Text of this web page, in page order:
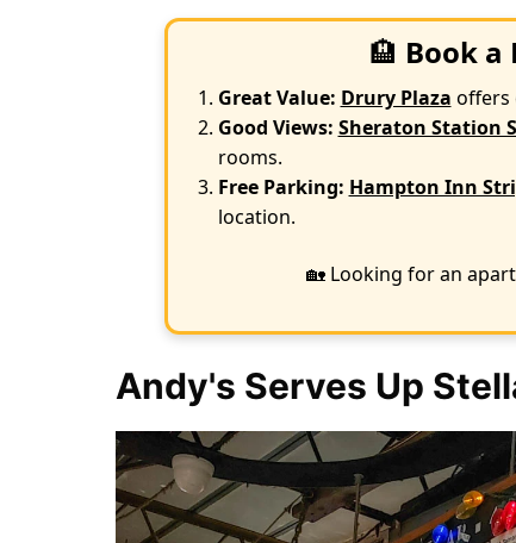
🏨 Book
Great Value: Drury Plaza offers
Good Views: Sheraton Station
rooms.
Free Parking: Hampton Inn
location.
🏡 Looking for an
Andy's Serves Up